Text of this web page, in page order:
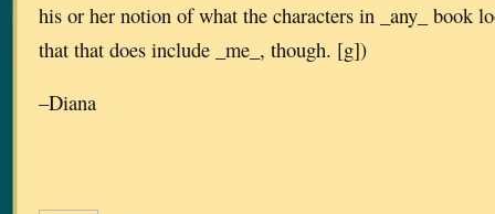
his or her notion of what the characters in _any_ book
that that does include _me_, though. [g])
–Diana